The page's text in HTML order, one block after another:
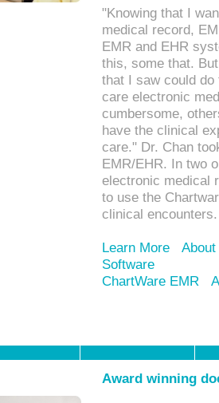
"Knowing that I
medical record,
EMR and EHR
this, some that.
that I saw could
care electronic
cumbersome,
have the clinical
care." Dr. Chan
EMR/EHR. In two
electronic medical
to use the
clinical encounters.
Learn More
Software
ChartWare EMR
Award winning